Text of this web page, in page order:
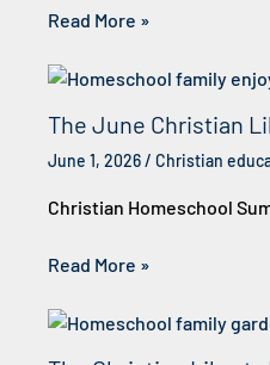
Read More »
The June Christian
June 1, 2026/ Christian
Christian Homeschool
Read More »